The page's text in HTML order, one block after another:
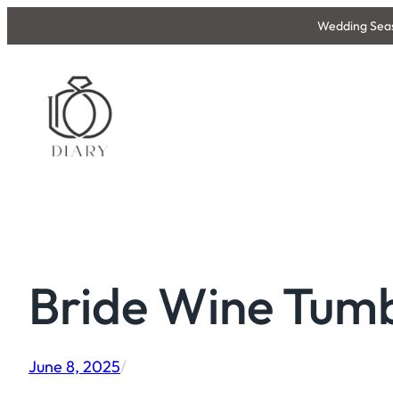
to
Wedding
Bride Wine
June 8, 2025/